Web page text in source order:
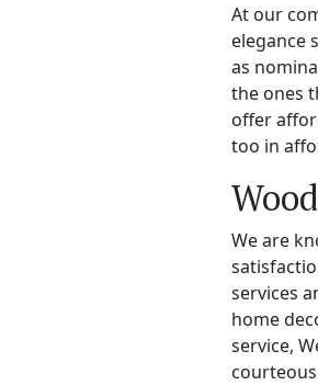
At our
elegance
as
the ones
offer
too in
We are
services
home
service,